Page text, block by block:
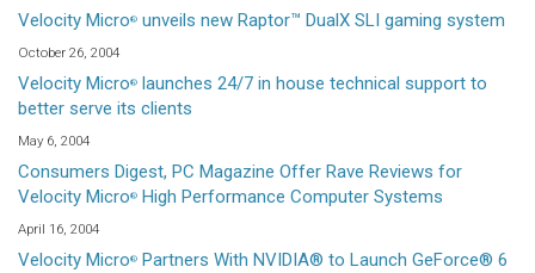
Velocity Micro® unveils new Raptor™ DualX SLI gaming system
October 26, 2004
Velocity Micro®
launches 24/7 in house technical support to
better serve its clients
May 6, 2004
Consumers Digest, PC Magazine Offer Rave Reviews for
Velocity Micro® High Performance Computer Systems
April 16, 2004
Velocity Micro®
Partners With NVIDIA® to Launch GeForce® 6